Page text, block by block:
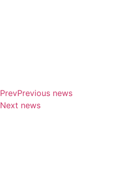
PrevPrevious news
Next news